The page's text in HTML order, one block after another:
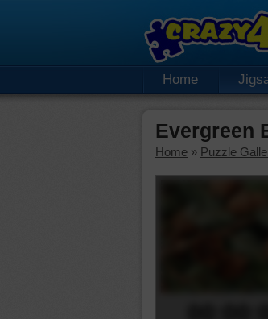
Home
Evergreen
Home » Puzzle